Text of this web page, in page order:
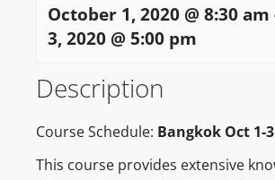
October 1, 2020 @ 8:30 am
3, 2020 @ 5:00 pm
Description
Course Schedule: Bangkok Oct 1-
This course provides extensive